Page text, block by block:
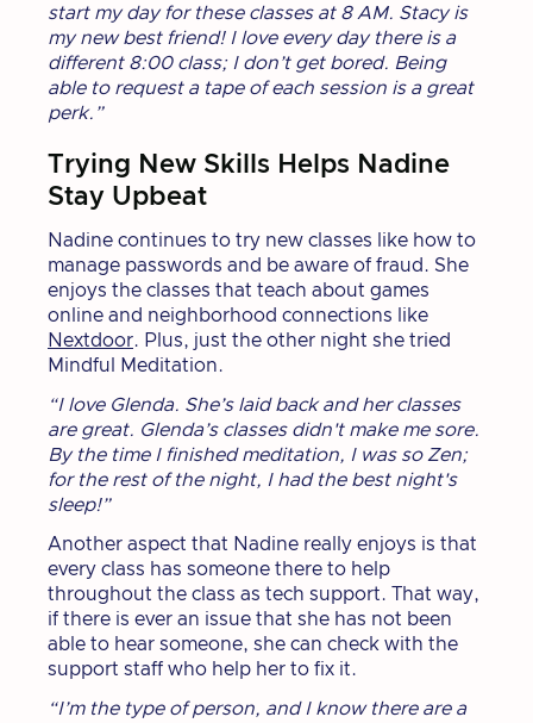
start my day for these classes at 8 AM. Stacy is
my new best friend! I love every day there is a
different 8:00 class; I don’t get bored. Being
able to request a tape of each session is a great
perk.”
Trying New Skills Helps Nadine
Stay Upbeat
Nadine continues to try new classes like how to
manage passwords and be aware of fraud. She
enjoys the classes that teach about games
online and neighborhood connections like
Nextdoor. Plus, just the other night she tried
Mindful Meditation.
“I love Glenda. She’s laid back and her classes
are great. Glenda’s classes didn't make me sore.
By the time I finished meditation, I was so Zen;
for the rest of the night, I had the best night's
sleep!”
Another aspect that Nadine really enjoys is that
every class has someone there to help
throughout the class as tech support. That way,
if there is ever an issue that she has not been
able to hear someone, she can check with the
support staff who help her to fix it.
“I’m the type of person, and I know there are a